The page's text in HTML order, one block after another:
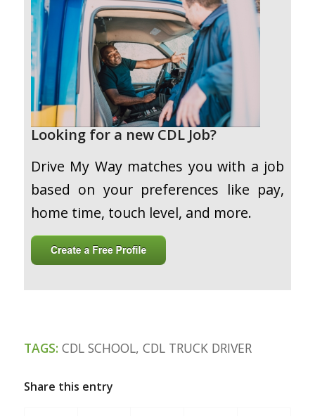
Looking for a new CDL Job?
Drive My Way matches you with a job
based on your preferences like pay,
home time, touch level, and more.
TAGS: CDL SCHOOL, CDL TRUCK DRIVER
Share this entry